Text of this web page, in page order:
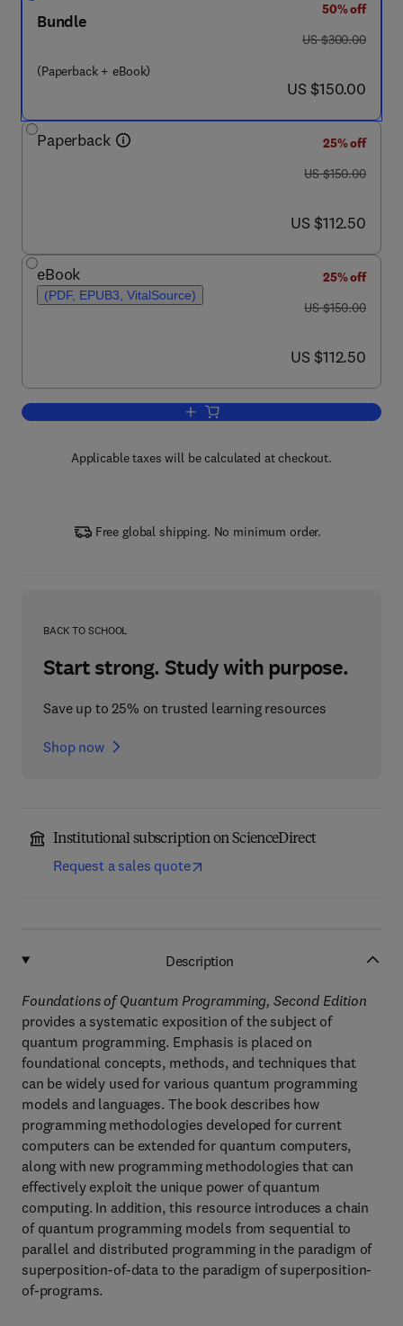
Bundle
(Paperback + eBook)
50% off
was US $300.00
US $300.00
now US $150.00
US $150.00
Paperback
25% off
was US $150.00
US $150.00
now US $112.50
US $112.50
eBook
(PDF, EPUB3, VitalSource)
25% off
was US $150.00
US $150.00
now US $112.50
US $112.50
Add to cart, Foundations of Quantum
Applicable taxes will be calculated at checkout.
Free global shipping. No minimum order.
BACK TO SCHOOL
Start strong. Study with purpose.
Save up to 25% on trusted learning resources
Shop now
Institutional subscription on ScienceDirect
Request a sales quote
Description
Foundations of Quantum Programming, Second Edition
provides a systematic exposition of the subject of
quantum programming. Emphasis is placed on
foundational concepts, methods, and techniques that
can be widely used for various quantum programming
models and languages. The book describes how
programming methodologies developed for current
computers can be extended for quantum computers,
along with new programming methodologies that can
effectively exploit the unique power of quantum
computing. In addition, this resource introduces a chain
of quantum programming models from sequential to
parallel and distributed programming in the paradigm of
superposition-of-data to the paradigm of superposition-
of-programs.